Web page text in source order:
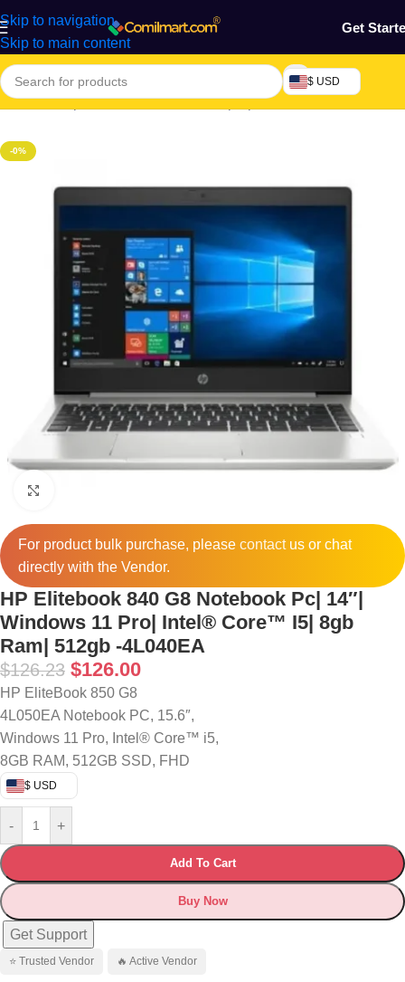
Skip to navigation
Skip to main content
Get
$ USD
Home/Computers & Accessories/Laptop/Notebook
-0%
For product bulk purchase, please contactus or chat
directly with the Vendor.
HP Elitebook 840 G8 Notebook Pc| 14″|
Windows 11 Pro| Intel® Core™ I5| 8gb
Ram| 512gb -4L040EA
$126.23 $126.00
HP EliteBook 850 G8
4L050EA Notebook PC, 15.6″,
Windows 11 Pro, Intel® Core™ i5,
8GB RAM, 512GB SSD, FHD
$ USD
- +
Add To Cart
Buy Now
Get Support
⭐ Trusted Vendor 🔥 Active Vendor